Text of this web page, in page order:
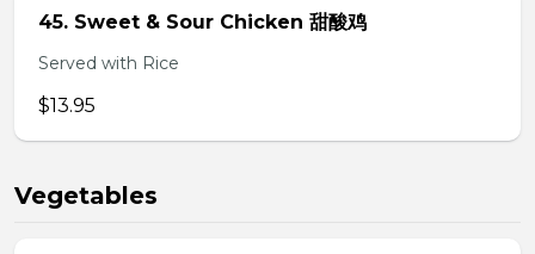
45. Sweet & Sour Chicken 甜酸鸡
Served with Rice
$13.95
Vegetables